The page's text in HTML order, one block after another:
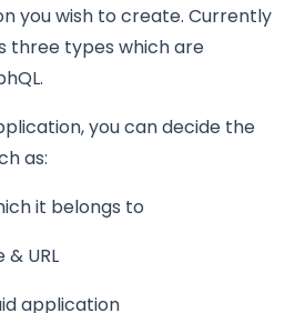
you wish to create. Currently
three types which are
you can decide the
as:
it belongs to
URL
application